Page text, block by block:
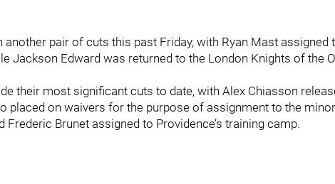
pair of cuts this past Friday, with Ryan Mast assigned
Jackson Edward was returned to the London Knights of the
their most significant cuts to date, with Alex Chiasson
placed on waivers for the purpose of assignment to the
Frederic Brunet assigned to Providence’s training camp.